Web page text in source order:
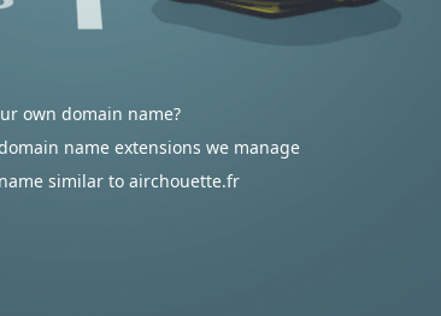
own domain name?
name extensions we manage
similar to airchouette.fr